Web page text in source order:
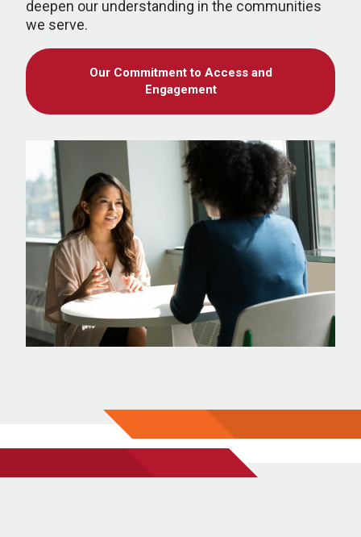
deepen our understanding in the communities
we serve.
Our Commitment to Access and
Engagement